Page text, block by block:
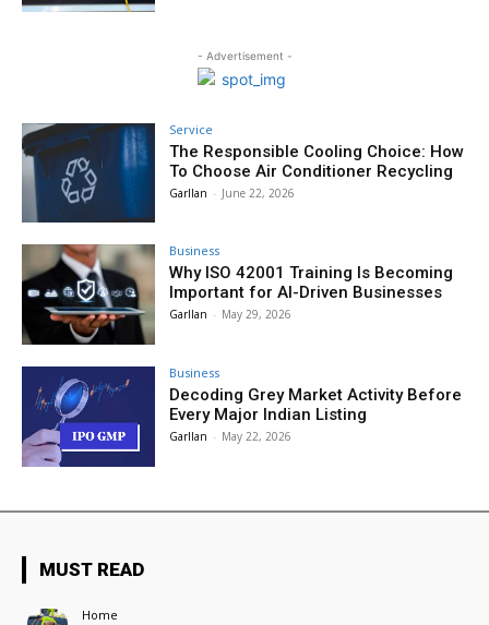
- Advertisement -
Service
The Responsible Cooling Choice: How
To Choose Air Conditioner Recycling
Garllan - June 22, 2026
Business
Why ISO 42001 Training Is Becoming
Important for AI-Driven Businesses
Garllan - May 29, 2026
Business
Decoding Grey Market Activity Before
Every Major Indian Listing
Garllan - May 22, 2026
MUST READ
Home